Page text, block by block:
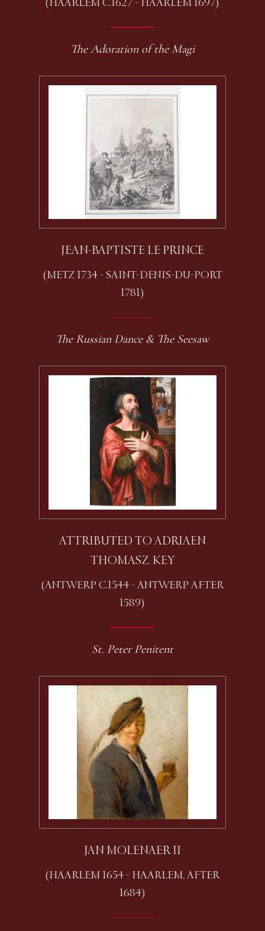
The Adoration of the Magi
JEAN-BAPTISTE LE PRINCE
(METZ 1734 - SAINT-DENIS-DU-PORT
1781)
The Russian Dance & The Seesaw
ATTRIBUTED TO ADRIAEN
THOMASZ. KEY
(ANTWERP C.1544 - ANTWERP AFTER
1589)
St. Peter Penitent
JAN MOLENAER II
(HAARLEM 1654 - HAARLEM, AFTER
1684)